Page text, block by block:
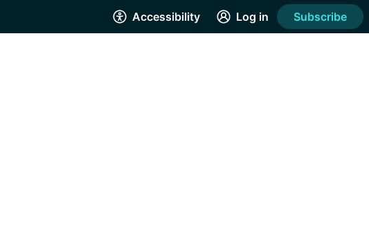
Accessibility Log in Subscribe